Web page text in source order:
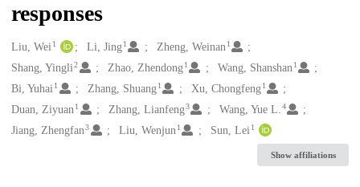
responses
Creators
Liu, Wei1 Li, Jing 1 Zheng, Weinan 1
Shang, Yingli2 Zhao, Zhendong 1 Wang, Shanshan 1
Bi, Yuhai1 Zhang, Shuang 1 Xu, Chongfeng 1
Duan, Ziyuan1 Zhang, Lianfeng3 Wang, Yue L.4
Jiang, Zhengfan3 Liu, Wenjun 1 Sun, Lei 1
Show affiliations